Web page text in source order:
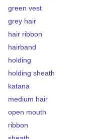
green vest
grey hair
hair ribbon
hairband
holding
holding sheath
katana
medium hair
open mouth
ribbon